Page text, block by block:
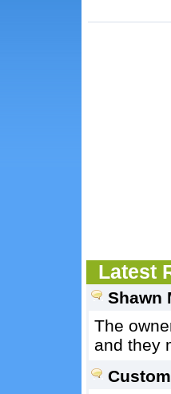
Latest
Shawn
The
and they